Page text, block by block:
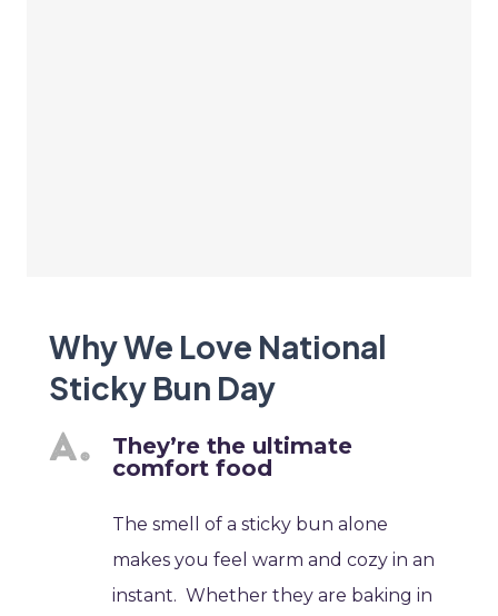
Why We Love National
Sticky Bun Day
They’re the ultimate
comfort food
The smell of a sticky bun alone
makes you feel warm and cozy in an
instant. Whether they are baking in